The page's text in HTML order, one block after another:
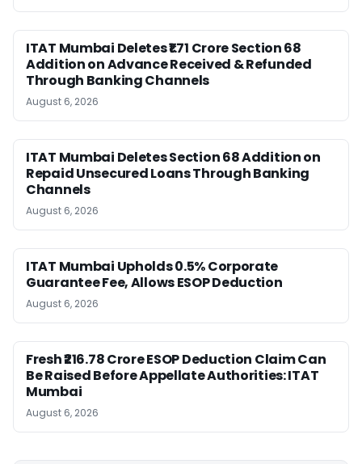
ITAT Mumbai Deletes ₹1.71 Crore Section 68
Addition on Advance Received & Refunded
Through Banking Channels
August 6, 2026
ITAT Mumbai Deletes Section 68 Addition on
Repaid Unsecured Loans Through Banking
Channels
August 6, 2026
ITAT Mumbai Upholds 0.5% Corporate
Guarantee Fee, Allows ESOP Deduction
August 6, 2026
Fresh ₹216.78 Crore ESOP Deduction Claim Can
Be Raised Before Appellate Authorities: ITAT
Mumbai
August 6, 2026